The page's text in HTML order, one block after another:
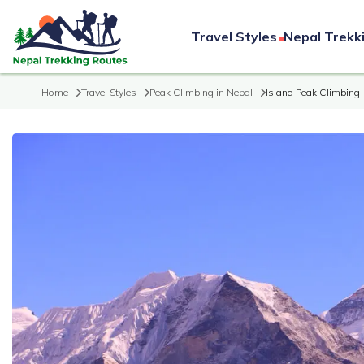
Travel Styles Nepal
Home Travel Styles Peak Climbing in Nepal Island Peak Climbing